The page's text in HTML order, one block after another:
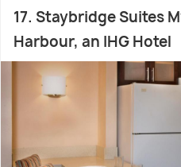
17. Staybridge Suites
Harbour, an IHG Hotel